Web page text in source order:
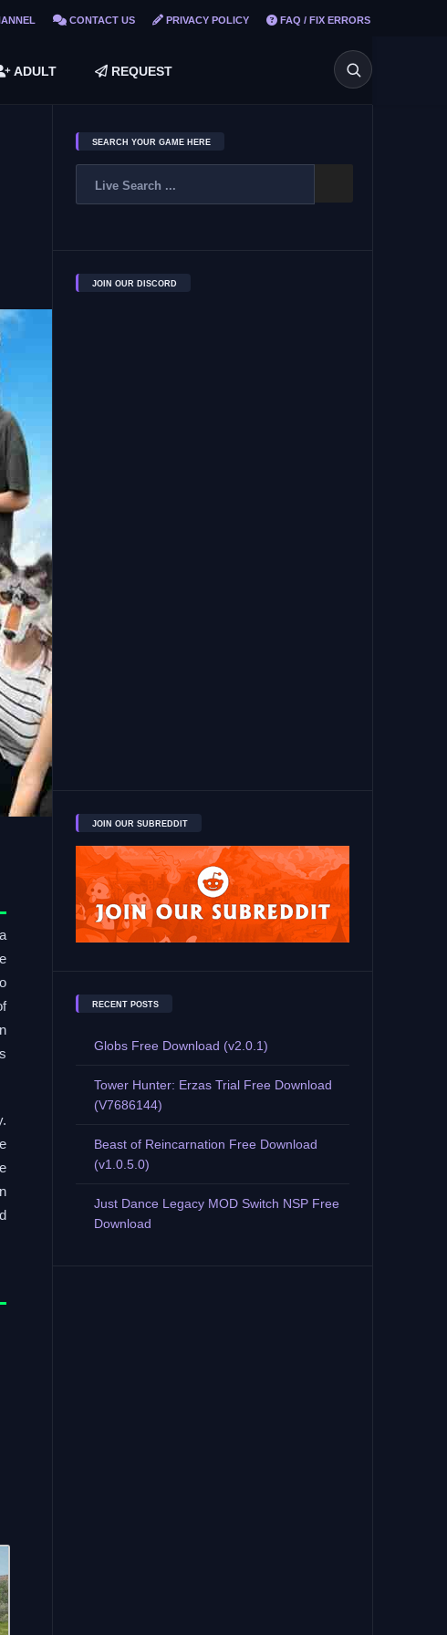
CONTACT US PRIVACY POLICY FAQ / FIX ERRORS
ADULT REQUEST
SEARCH YOUR GAME HERE
JOIN OUR DISCORD
JOIN OUR SUBREDDIT
RECENT POSTS
Globs Free Download (v2.0.1)
Tower Hunter: Erzas Trial Free Download
(V7686144)
Beast of Reincarnation Free Download
(v1.0.5.0)
Just Dance Legacy MOD Switch NSP Free
Download